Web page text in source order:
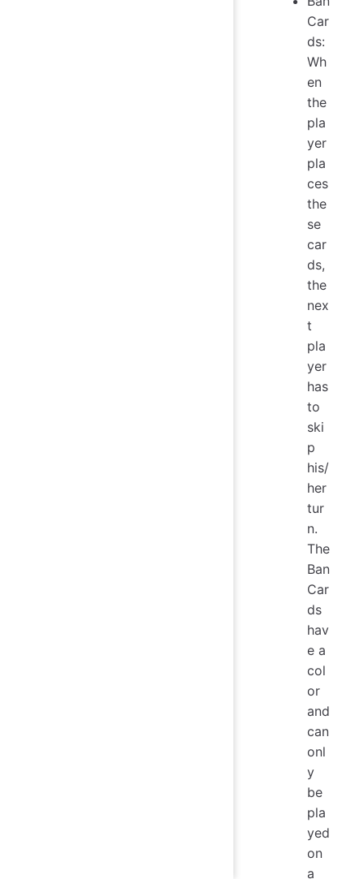
Car
ds:
Wh
en
the
pla
yer
pla
ces
the
se
car
ds,
the
nex
t
pla
yer
has
to
ski
p
his/
her
tur
n.
The
Ban
Car
ds
hav
e a
col
or
and
can
onl
y
be
pla
yed
on
a